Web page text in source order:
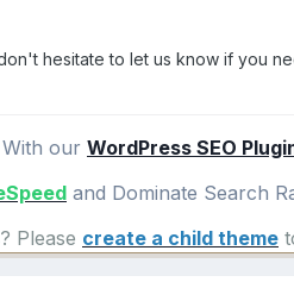
hesitate to let us know if you
With our WordPress SEO
and Dominate Search
? Please create a child theme